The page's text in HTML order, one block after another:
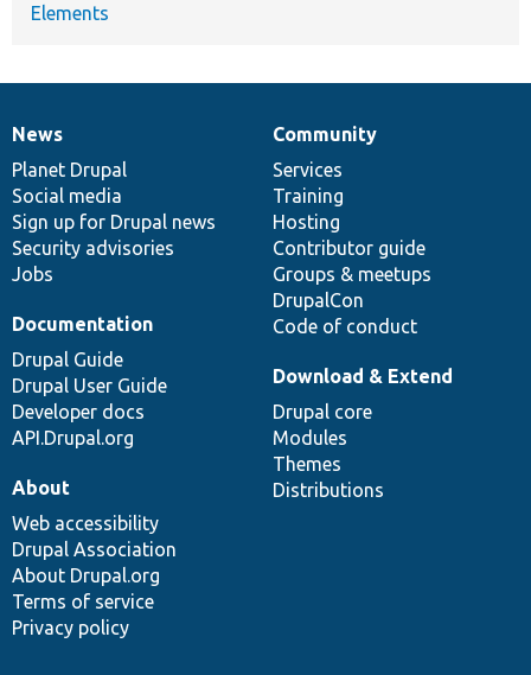
Elements
News
items
News
Planet Drupal
Social media
Sign up for Drupal news
Security advisories
Jobs
Our
community
Community
Services
Training
Hosting
Contributor guide
Groups & meetups
DrupalCon
Code of conduct
Documentation
Documentation
Drupal Guide
Drupal User Guide
Developer docs
API.Drupal.org
Drupal
code
base
Download & Extend
Drupal core
Modules
Themes
Distributions
Governance
of
community
About
Web accessibility
Drupal Association
About Drupal.org
Terms of service
Privacy policy